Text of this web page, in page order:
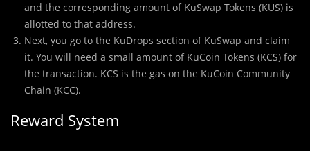
and the corresponding amount of KuSwap Tokens (KUS) is
allotted to that address.
Next, you go to the KuDrops section of KuSwap and claim
it. You will need a small amount of KuCoin Tokens (KCS) for
the transaction. KCS is the gas on the KuCoin Community
Chain (KCC).
Reward System